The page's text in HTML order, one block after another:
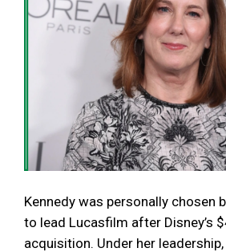
Kennedy was personally chosen
to lead Lucasfilm after Disney’s
acquisition. Under her